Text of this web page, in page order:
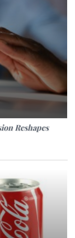
Reshapes